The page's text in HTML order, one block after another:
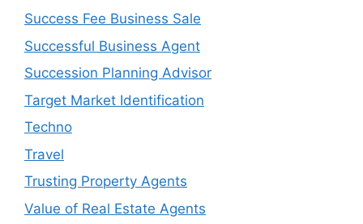
Success Fee Business Sale
Successful Business Agent
Succession Planning Advisor
Target Market Identification
Techno
Travel
Trusting Property Agents
Value of Real Estate Agents